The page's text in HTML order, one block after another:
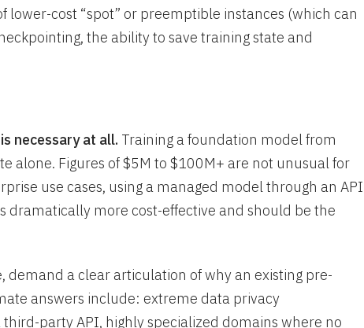
lower-cost “spot” or preemptible instances (which can
the ability to save training state and
necessary at all. Training a foundation model from
alone. Figures of $5M to $100M+ are not unusual for
use cases, using a managed model through an API
dramatically more cost-effective and should be the
a clear articulation of why an existing pre-
answers include: extreme data privacy
party API, highly specialized domains where no